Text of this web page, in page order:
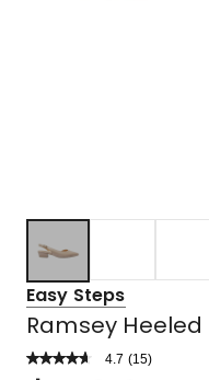
Easy Steps
Ramsey
4.7 Read
(15)